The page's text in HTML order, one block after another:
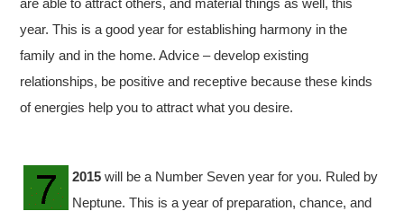
are able to attract others, and material things as well, this
year. This is a good year for establishing harmony in the
family and in the home. Advice – develop existing
relationships, be positive and receptive because these kinds
of energies help you to attract what you desire.
2015 will be a Number Seven year for you. Ruled by
Neptune. This is a year of preparation, chance, and